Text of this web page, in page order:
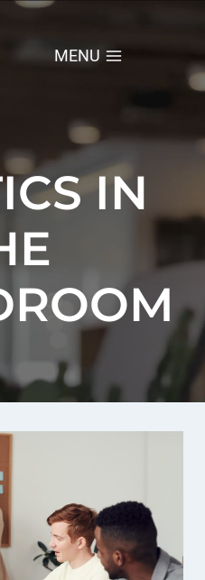
MENU
IN